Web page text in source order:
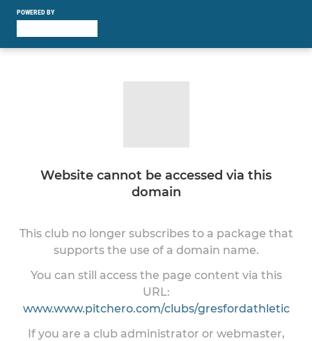
POWERED BY
Website cannot be accessed via this
domain
This club no longer subscribes to a package that
supports the use of a domain name.
You can still access the page content via this
URL:
www.www.pitchero.com/clubs/gresfordathletic
If you are a club administrator or webmaster,